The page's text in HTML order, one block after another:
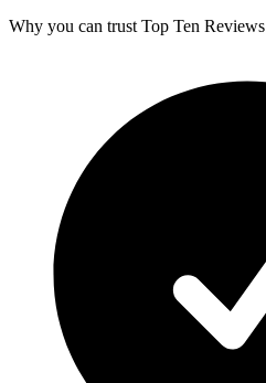
Why you can trust Top Ten Reviews